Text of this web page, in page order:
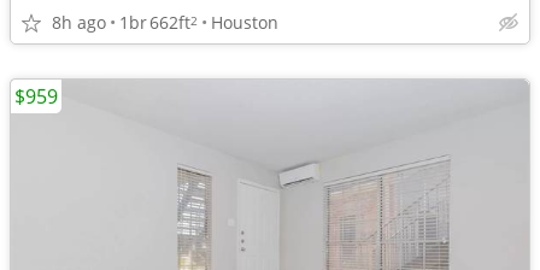
8h ago 1br662ft2 Houston
$959